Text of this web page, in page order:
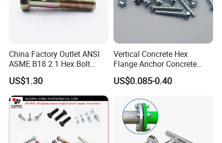
China Factory Outlet ANSI
ASME B18.2.1 Hex Bolt
Grade 2 5 8 A10 Inch Size
Unc Unf
US$1.30
Vertical Concrete Hex
Flange Anchor Concrete
Screw Concrete Bolt
US$0.085-0.40